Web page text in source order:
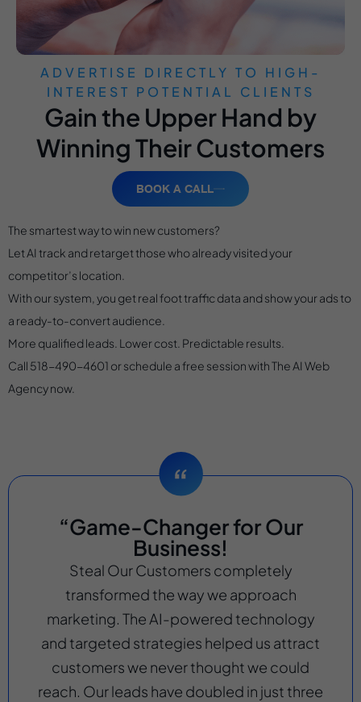
ADVERTISE DIRECTLY TO HIGH-
INTEREST POTENTIAL CLIENTS
Gain the Upper Hand by
Winning Their Customers
BOOK A CALL
The smartest way to win new customers?
Let AI track and retarget those who already visited your
competitor’s location.
With our system, you get real foot traffic data and show your ads to
a ready-to-convert audience.
More qualified leads. Lower cost. Predictable results.
Call 518-490-4601 or schedule a free session with The AI Web
Agency now.
“Game-Changer for Our
Business!
Steal Our Customers completely
transformed the way we approach
marketing. The AI-powered technology
and targeted strategies helped us attract
customers we never thought we could
reach. Our leads have doubled in just three